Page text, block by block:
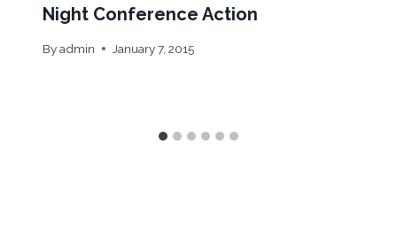
Night Conference Action
Byadmin January 7, 2015